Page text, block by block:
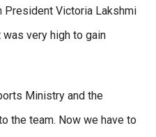
President Victoria Lakshmi
was very high to gain
Ministry and the
the team. Now we have to